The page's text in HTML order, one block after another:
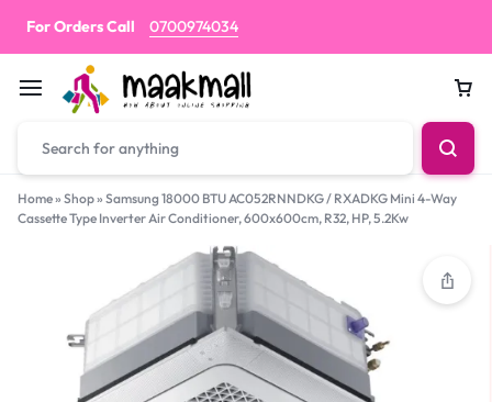
For Orders Call 0700974034
Home» Shop» Samsung 18000 BTU AC052RNNDKG / RXADKG Mini 4-Way
Cassette Type Inverter Air Conditioner, 600x600cm, R32, HP, 5.2Kw